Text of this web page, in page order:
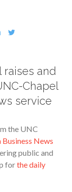
and
Chapel
service
the UNC
News
public and
forthe daily